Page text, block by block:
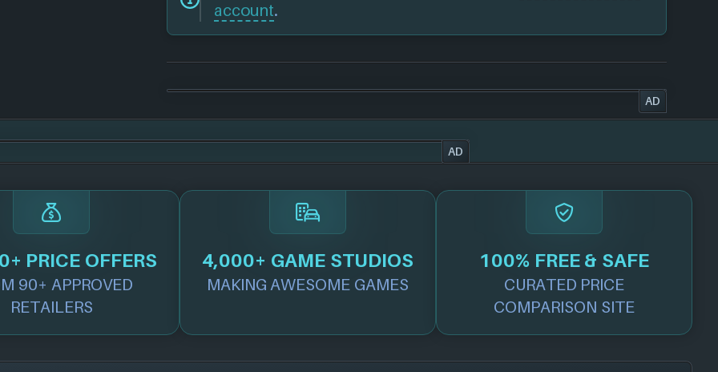
account.
AD
AD
PRICE OFFERS
90+ APPROVED
RETAILERS
4,000+ GAME STUDIOS
MAKING AWESOME GAMES
100% FREE & SAFE
CURATED PRICE
COMPARISON SITE